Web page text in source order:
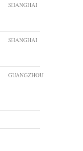
SHANGHAI
SHANGHAI
GUANGZHOU